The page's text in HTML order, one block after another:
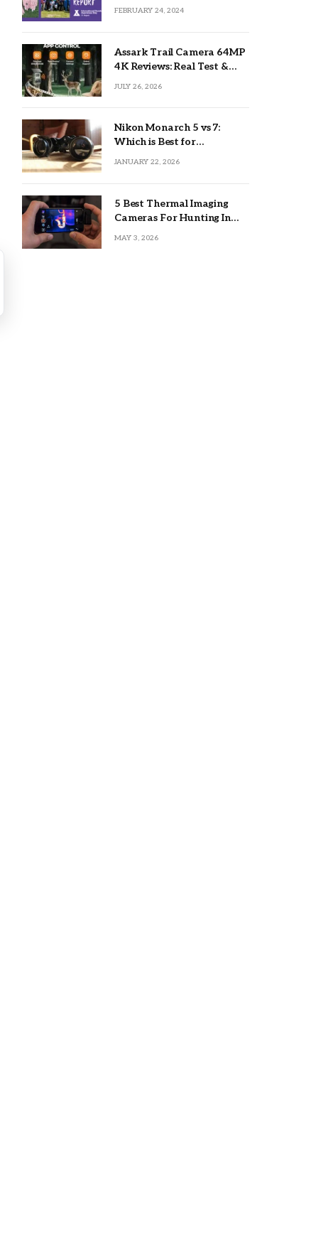
FEBRUARY 24, 2024
Assark Trail Camera 64MP
4K Reviews: Real Test &
JULY 26, 2026
Nikon Monarch 5 vs 7:
Which is Best for
JANUARY 22, 2026
5 Best Thermal Imaging
Cameras For Hunting In
MAY 3, 2026